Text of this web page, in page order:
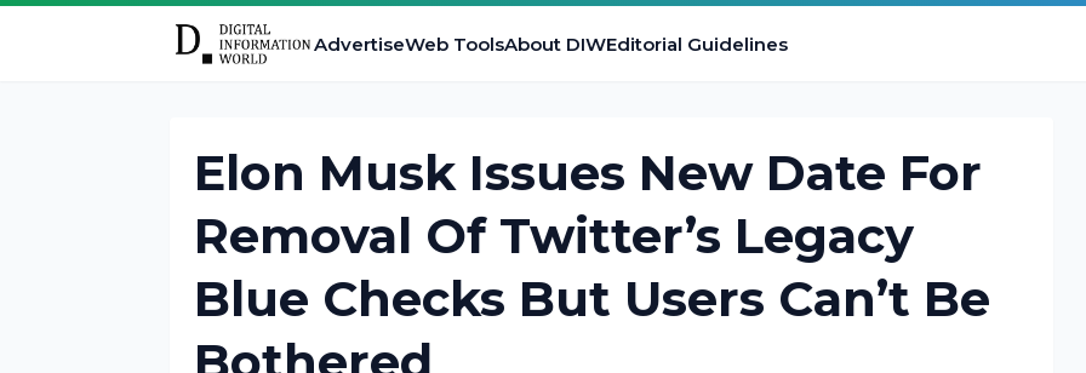
AdvertiseWeb ToolsAbout DIWEditorial Guidelines
Elon Musk Issues New Date For
Removal Of Twitter’s Legacy
Blue Checks But Users Can’t Be